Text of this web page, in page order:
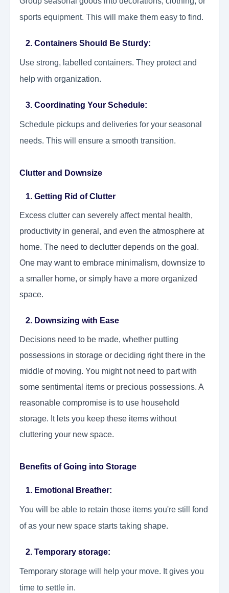
sports equipment. This will make them easy to find.
2. Containers Should Be Sturdy:
Use strong, labelled containers. They protect and
help with organization.
3. Coordinating Your Schedule:
Schedule pickups and deliveries for your seasonal
needs. This will ensure a smooth transition.
Clutter and Downsize
1. Getting Rid of Clutter
Excess clutter can severely affect mental health,
productivity in general, and even the atmosphere at
home. The need to declutter depends on the goal.
One may want to embrace minimalism, downsize to
a smaller home, or simply have a more organized
space.
2. Downsizing with Ease
Decisions need to be made, whether putting
possessions in storage or deciding right there in the
middle of moving. You might not need to part with
some sentimental items or precious possessions. A
reasonable compromise is to use household
storage. It lets you keep these items without
cluttering your new space.
Benefits of Going into Storage
1. Emotional Breather:
You will be able to retain those items you're still fond
of as your new space starts taking shape.
2. Temporary storage:
Temporary storage will help your move. It gives you
time to settle in.